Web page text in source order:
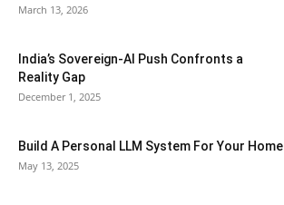
March 13, 2026
India’s Sovereign-AI Push Confronts a
Reality Gap
December 1, 2025
Build A Personal LLM System For Your Home
May 13, 2025